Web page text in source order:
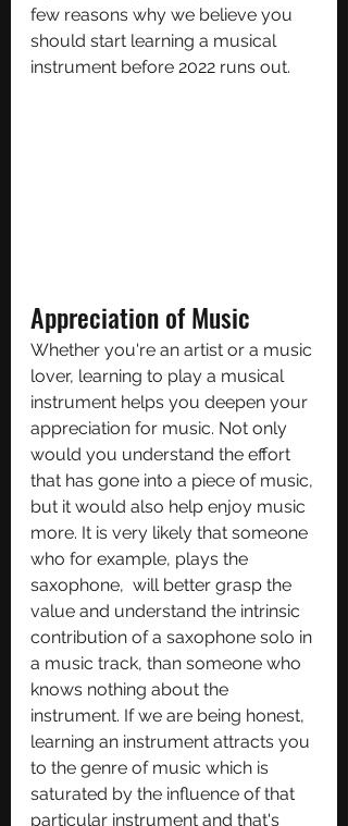
few reasons why we believe you
should start learning a musical
instrument before 2022 runs out.
Appreciation of Music
Whether you're an artist or a music
lover, learning to play a musical
instrument helps you deepen your
appreciation for music. Not only
would you understand the effort
that has gone into a piece of music,
but it would also help enjoy music
more. It is very likely that someone
who for example, plays the
saxophone,  will better grasp the
value and understand the intrinsic
contribution of a saxophone solo in
a music track, than someone who
knows nothing about the
instrument. If we are being honest,
learning an instrument attracts you
to the genre of music which is
saturated by the influence of that
particular instrument and that's